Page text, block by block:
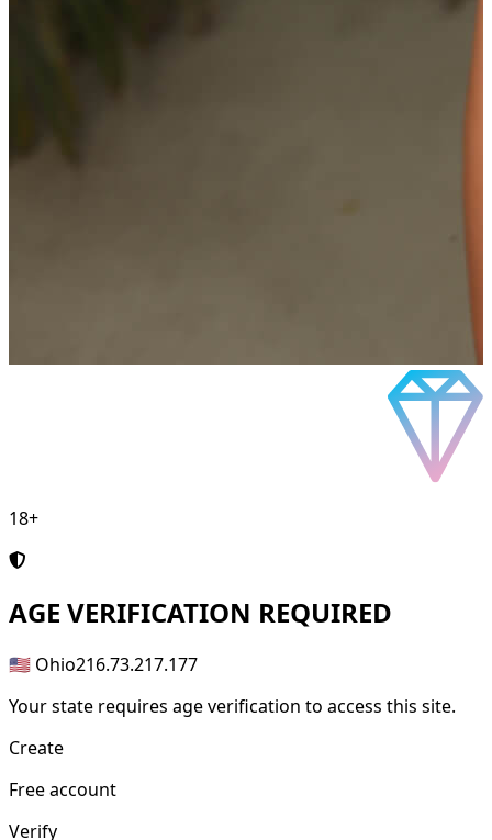
18+
AGE VERIFICATION REQUIRED
🇺🇸 Ohio216.73.217.177
Your state requires age verification to access this site.
Create
Free account
Verify